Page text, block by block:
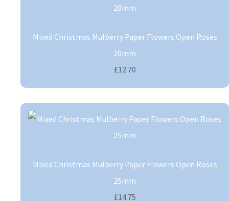
Mixed Christmas Mulberry Paper Flowers Open Roses
20mm
£12.70
Mixed Christmas Mulberry Paper Flowers Open Roses
25mm
£14.75